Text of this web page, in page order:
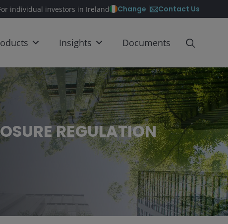
individual investors in Ireland Change Contact Us
Insights Documents
REGULATION